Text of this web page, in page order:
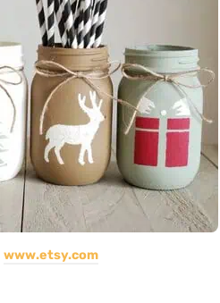
www.etsy.com